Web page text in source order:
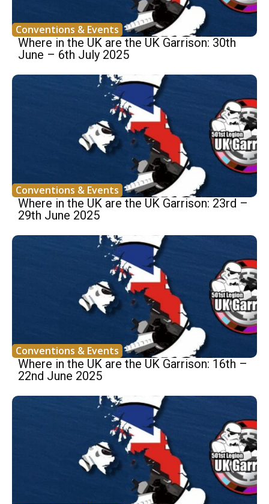
Conventions & Events
Where in the UK are the UK Garrison: 30th
June – 6th July 2025
Conventions & Events
Where in the UK are the UK Garrison: 23rd –
29th June 2025
Conventions & Events
Where in the UK are the UK Garrison: 16th –
22nd June 2025